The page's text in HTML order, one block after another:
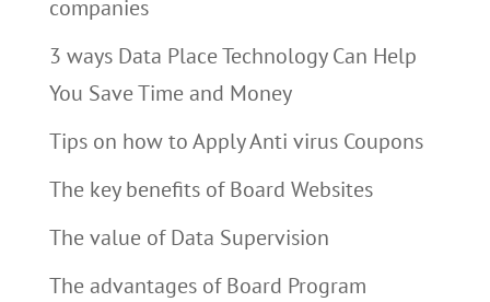
companies
3 ways Data Place Technology Can Help
You Save Time and Money
Tips on how to Apply Anti virus Coupons
The key benefits of Board Websites
The value of Data Supervision
The advantages of Board Program